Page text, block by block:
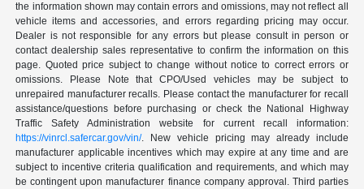
the information shown may contain errors and omissions, may not reflect all
vehicle items and accessories, and errors regarding pricing may occur.
Dealer is not responsible for any errors but please consult in person or
contact dealership sales representative to confirm the information on this
page. Quoted price subject to change without notice to correct errors or
omissions. Please Note that CPO/Used vehicles may be subject to
unrepaired manufacturer recalls. Please contact the manufacturer for recall
assistance/questions before purchasing or check the National Highway
Traffic Safety Administration website for current recall information:
https://vinrcl.safercar.gov/vin/. New vehicle pricing may already include
manufacturer applicable incentives which may expire at any time and are
subject to incentive criteria qualification and requirements, and which may
be contingent upon manufacturer finance company approval. Third parties